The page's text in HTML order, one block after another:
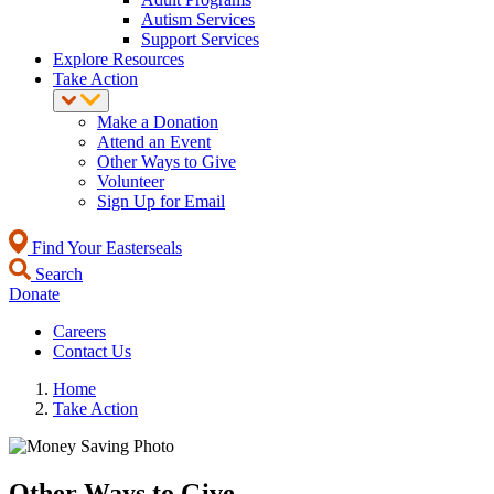
Autism Services
Support Services
Explore Resources
Take Action
Make a Donation
Attend an Event
Other Ways to Give
Volunteer
Sign Up for Email
Find Your Easterseals
Search
Donate
Careers
Contact Us
Home
Take Action